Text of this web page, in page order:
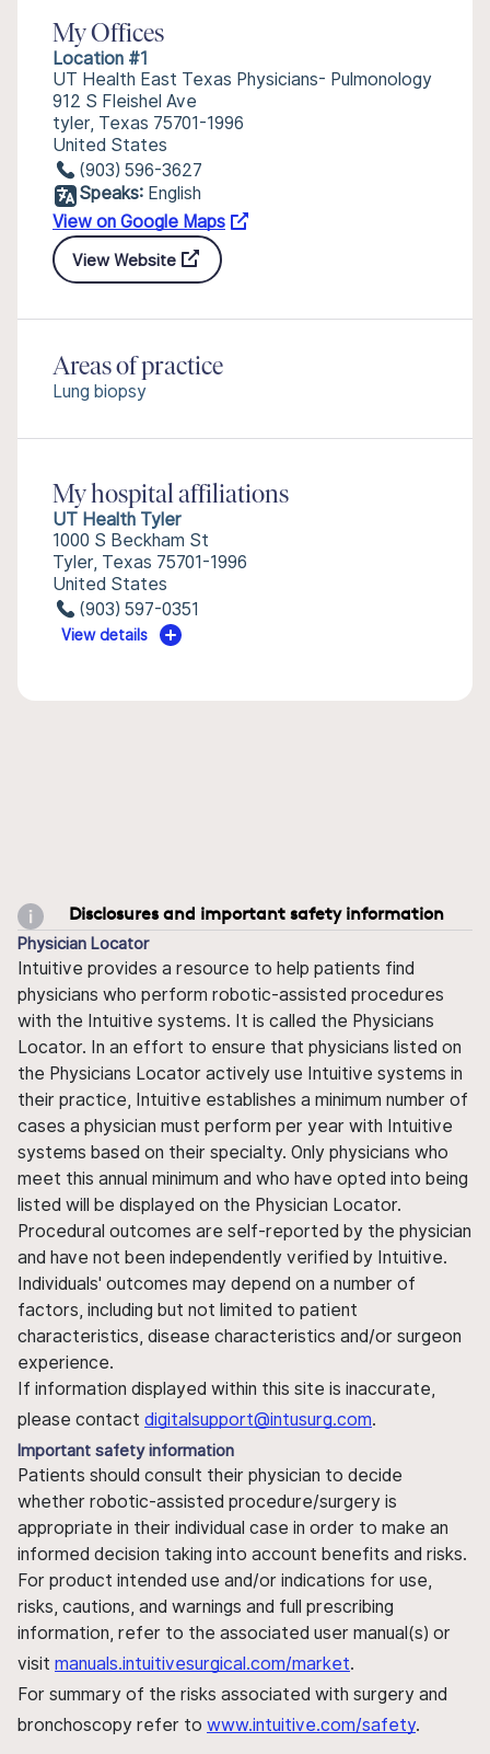
My Offices
Location #1
UT Health East Texas Physicians- Pulmonology
912 S Fleishel Ave
tyler, Texas 75701-1996
United States
(903) 596-3627
Speaks: English
View on Google Maps
View Website
Areas of practice
Lung biopsy
My hospital affiliations
UT Health Tyler
1000 S Beckham St
Tyler, Texas 75701-1996
United States
(903) 597-0351
View details
Disclosures and important safety information
Physician Locator
Intuitive provides a resource to help patients find
physicians who perform robotic-assisted procedures
with the Intuitive systems. It is called the Physicians
Locator. In an effort to ensure that physicians listed on
the Physicians Locator actively use Intuitive systems in
their practice, Intuitive establishes a minimum number of
cases a physician must perform per year with Intuitive
systems based on their specialty. Only physicians who
meet this annual minimum and who have opted into being
listed will be displayed on the Physician Locator.
Procedural outcomes are self-reported by the physician
and have not been independently verified by Intuitive.
Individuals' outcomes may depend on a number of
factors, including but not limited to patient
characteristics, disease characteristics and/or surgeon
experience.
If information displayed within this site is inaccurate,
please contact digitalsupport@intusurg.com.
Important safety information
Patients should consult their physician to decide
whether robotic-assisted procedure/surgery is
appropriate in their individual case in order to make an
informed decision taking into account benefits and risks.
For product intended use and/or indications for use,
risks, cautions, and warnings and full prescribing
information, refer to the associated user manual(s) or
visit manuals.intuitivesurgical.com/market.
For summary of the risks associated with surgery and
bronchoscopy refer to www.intuitive.com/safety.